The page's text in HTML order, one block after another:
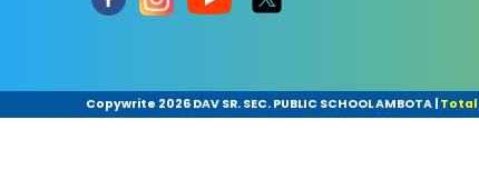
Copywrite 2026 DAV SR. SEC. PUBLIC SCHOOL AMBOTA| Total